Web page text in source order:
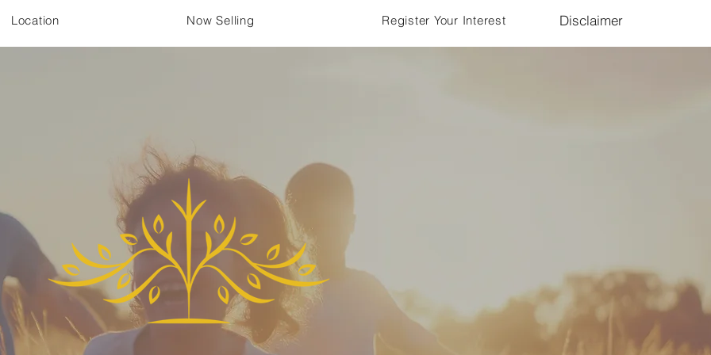
Disclaimer
Location Now Selling Register Your Interest